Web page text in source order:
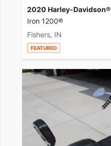
2020 Harley-Davidson®
Iron 1200®
Fishers, IN
FEATURED